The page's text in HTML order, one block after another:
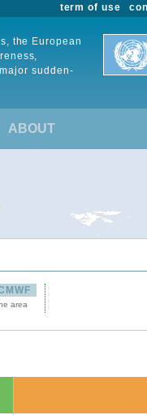
term of use
the European
sudden-
ABOUT
area